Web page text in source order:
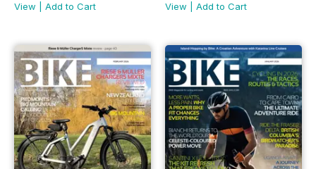
View
Add to Cart
View
Add to Cart